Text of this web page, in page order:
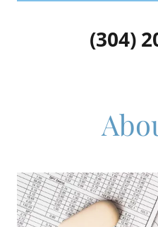
(304)